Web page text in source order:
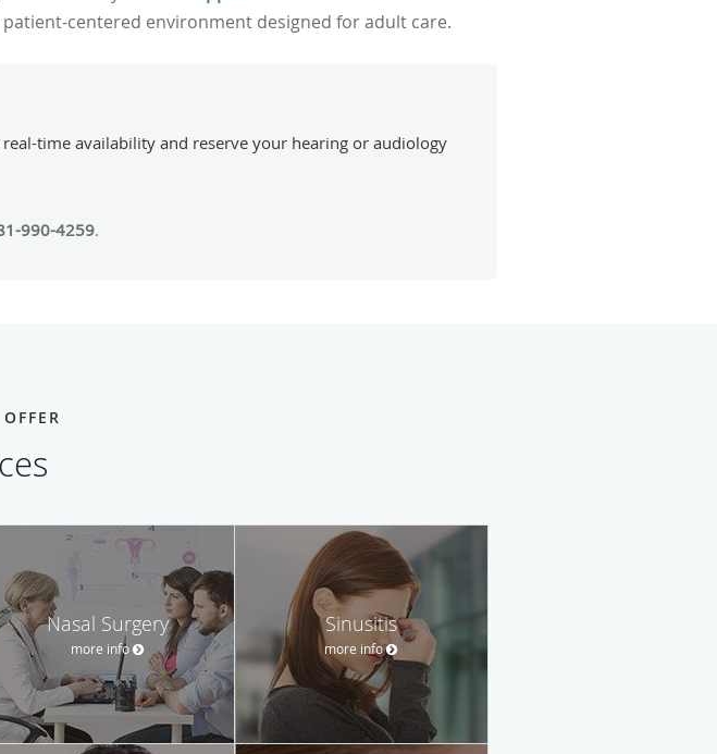
centered environment designed for adult care.
time availability and reserve your hearing or audiology
990-4259.
Nasal Surgery
more info
Sinusitis
more info